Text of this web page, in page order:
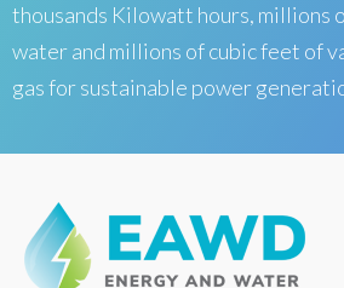
thousands Kilowatt hours, millions
water and millions of cubic feet of
gas for sustainable power